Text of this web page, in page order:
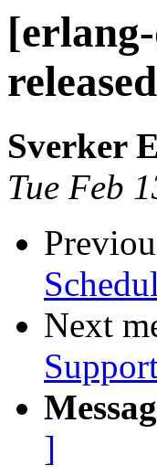
released
Sverker
Tue Feb
Next
]